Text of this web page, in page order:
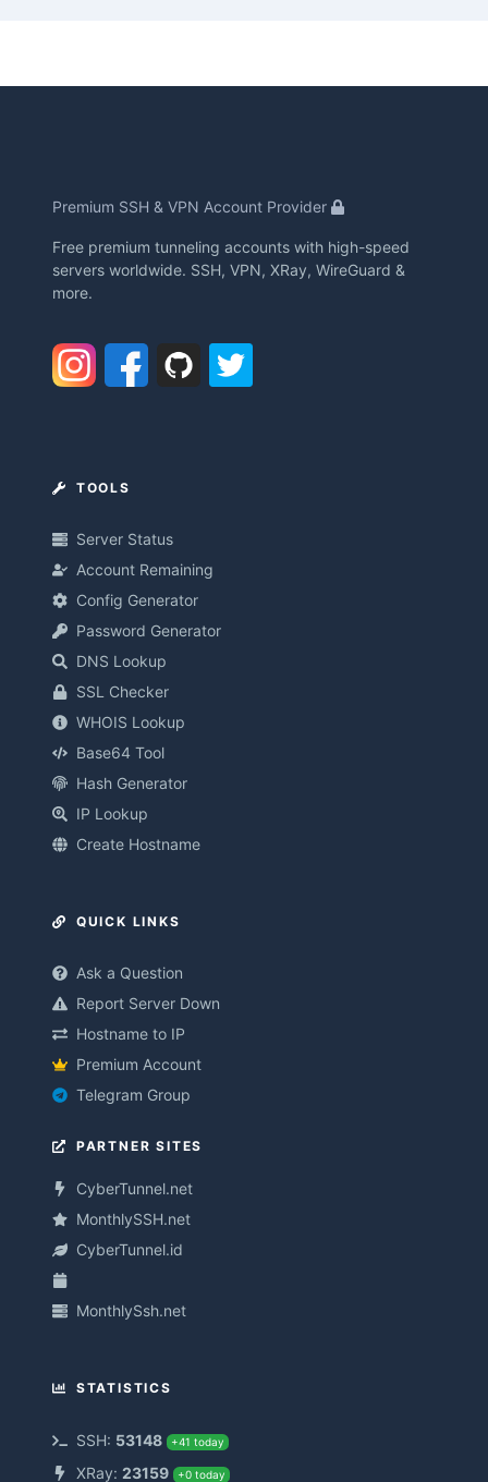
Premium SSH & VPN Account Provider
Free premium tunneling accounts with high-speed
servers worldwide. SSH, VPN, XRay, WireGuard &
more.
TOOLS
Server Status
Account Remaining
Config Generator
Password Generator
DNS Lookup
SSL Checker
WHOIS Lookup
Base64 Tool
Hash Generator
IP Lookup
Create Hostname
QUICK LINKS
Ask a Question
Report Server Down
Hostname to IP
Premium Account
Telegram Group
PARTNER SITES
CyberTunnel.net
MonthlySSH.net
CyberTunnel.id
MonthlySsh.net
STATISTICS
SSH: 53148 +41 today
XRay: 23159 +0 today